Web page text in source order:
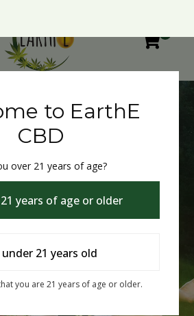
EarthE CBD
$75
One Get One
to EarthE
CBD
over 21 years of age?
21 years of age or older
under 21 years old
you are 21 years of age or older.